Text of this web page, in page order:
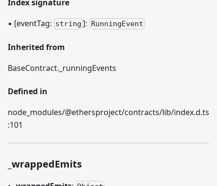
Index signature
▪ [eventTag: string ]: RunningEvent
Inherited from
BaseContract. runningEvents
Defined in
node_modules/@ethersproject/contracts/lib/index.d.ts
:101
wrappedEmits